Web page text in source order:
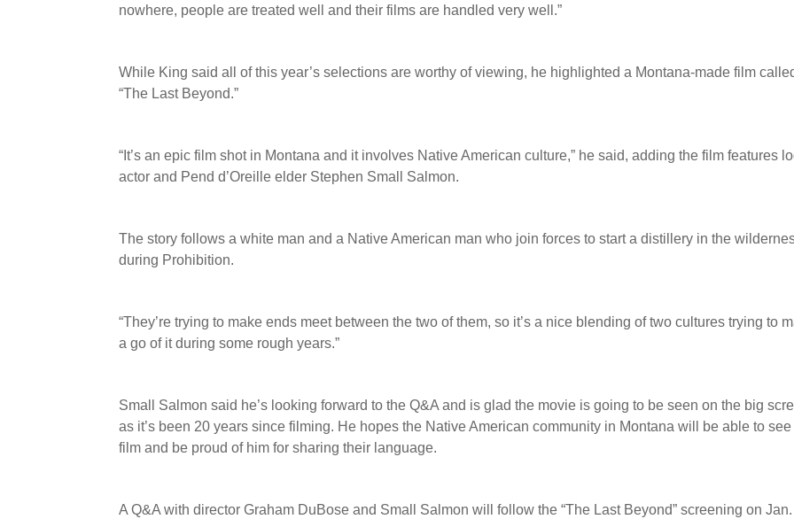
nowhere, people are treated well and their films are handled very well.”
While King said all of this year’s selections are worthy of viewing, he highlighted a Montana-made film
“The Last Beyond.”
“It’s an epic film shot in Montana and it involves Native American culture,” he said, adding the film features
actor and Pend d’Oreille elder Stephen Small Salmon.
The story follows a white man and a Native American man who join forces to start a distillery in the
during Prohibition.
“They’re trying to make ends meet between the two of them, so it’s a nice blending of two cultures trying to
a go of it during some rough years.”
Small Salmon said he’s looking forward to the Q&A and is glad the movie is going to be seen on the big
as it’s been 20 years since filming. He hopes the Native American community in Montana will be able to see
film and be proud of him for sharing their language.
A Q&A with director Graham DuBose and Small Salmon will follow the “The Last Beyond” screening on